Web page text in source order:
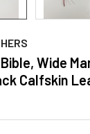
Wide
Calfskin